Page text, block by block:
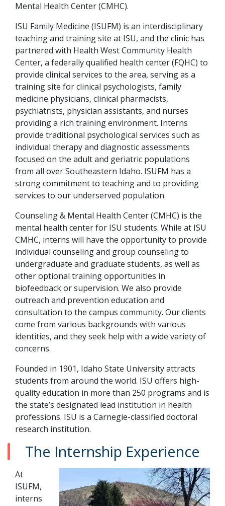
Mental Health Center (CMHC).
ISU Family Medicine (ISUFM) is an interdisciplinary
teaching and training site at ISU, and the clinic has
partnered with Health West Community Health
Center, a federally qualified health center (FQHC) to
provide clinical services to the area, serving as a
training site for clinical psychologists, family
medicine physicians, clinical pharmacists,
psychiatrists, physician assistants, and nurses
providing a rich training environment. Interns
provide traditional psychological services such as
individual therapy and diagnostic assessments
focused on the adult and geriatric populations
from all over Southeastern Idaho. ISUFM has a
strong commitment to teaching and to providing
services to our underserved population.
Counseling & Mental Health Center (CMHC) is the
mental health center for ISU students. While at ISU
CMHC, interns will have the opportunity to provide
individual counseling and group counseling to
undergraduate and graduate students, as well as
other optional training opportunities in
biofeedback or supervision. We also provide
outreach and prevention education and
consultation to the campus community. Our clients
come from various backgrounds with various
identities, and they seek help with a wide variety of
concerns.
Founded in 1901, Idaho State University attracts
students from around the world. ISU offers high-
quality education in more than 250 programs and is
the state’s designated lead institution in health
professions. ISU is a Carnegie-classified doctoral
research institution.
The Internship Experience
At
ISUFM,
interns